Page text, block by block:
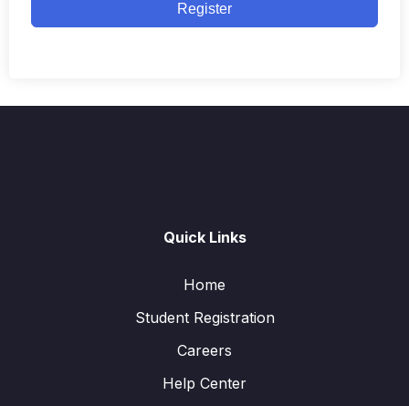
Register
Quick Links
Home
Student Registration
Careers
Help Center